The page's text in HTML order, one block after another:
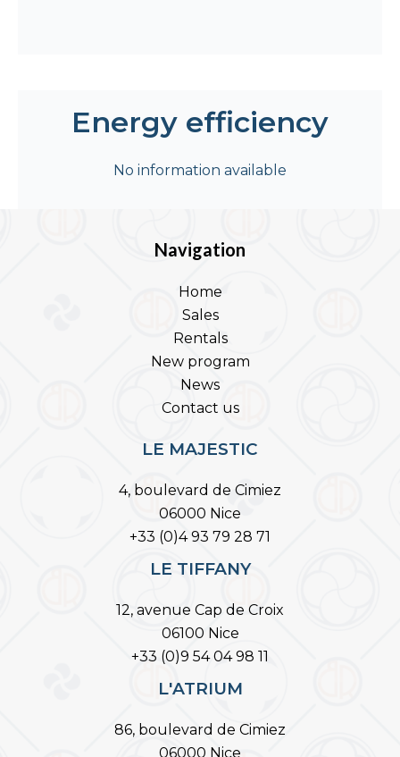
Energy efficiency
No information available
Navigation
Home
Sales
Rentals
New program
News
Contact us
LE MAJESTIC
4, boulevard de Cimiez
06000 Nice
+33 (0)4 93 79 28 71
LE TIFFANY
12, avenue Cap de Croix
06100 Nice
+33 (0)9 54 04 98 11
L'ATRIUM
86, boulevard de Cimiez
06000 Nice